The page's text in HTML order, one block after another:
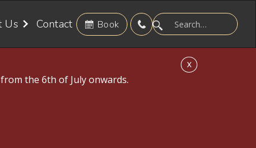
Us Contact Book
the 6th of July onwards.
X